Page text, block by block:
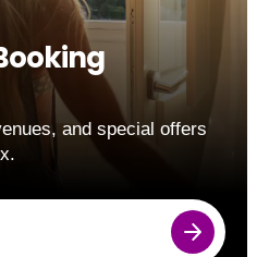
and special offers